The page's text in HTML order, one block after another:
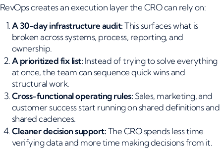
RevOps creates an execution layer the CRO can rely on:
A 30-day infrastructure audit:This surfaces what is
broken across systems, process, reporting, and
ownership.
A prioritized fix list: Instead of trying to solve everything
at once, the team can sequence quick wins and
structural work.
Cross-functional operating rules: Sales, marketing, and
customer success start running on shared definitions and
shared cadences.
Cleaner decision support:The CRO spends less time
verifying data and more time making decisions from it.